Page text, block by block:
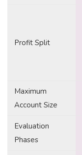
Profit Split
Maximum
Account Size
Evaluation
Phases